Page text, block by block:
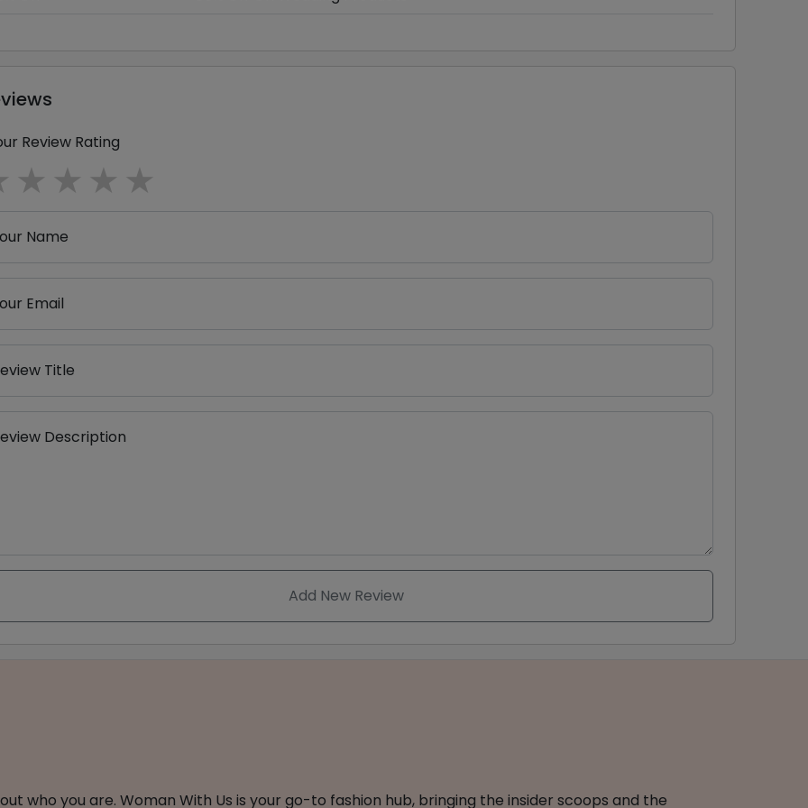
Review Rating
4 stars
3 stars
2 stars
1 star
Name
Email
Title
Description
Add New Review
who you are. Woman With Us is your go-to fashion hub, bringing the insider scoops and the